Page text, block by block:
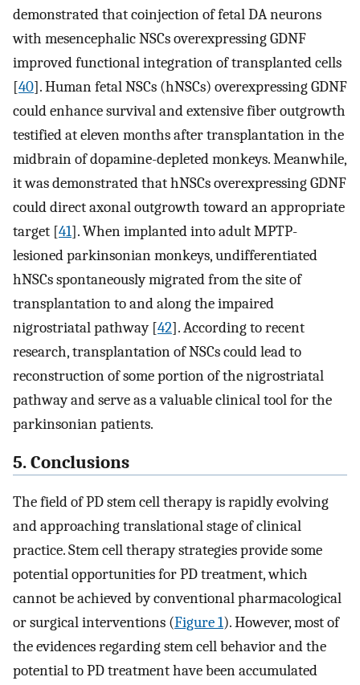
demonstrated that coinjection of fetal DA neurons
with mesencephalic NSCs overexpressing GDNF
improved functional integration of transplanted cells
[40]. Human fetal NSCs (hNSCs) overexpressing GDNF
could enhance survival and extensive fiber outgrowth
testified at eleven months after transplantation in the
midbrain of dopamine-depleted monkeys. Meanwhile,
it was demonstrated that hNSCs overexpressing GDNF
could direct axonal outgrowth toward an appropriate
target [41]. When implanted into adult MPTP-
lesioned parkinsonian monkeys, undifferentiated
hNSCs spontaneously migrated from the site of
transplantation to and along the impaired
nigrostriatal pathway [42]. According to recent
research, transplantation of NSCs could lead to
reconstruction of some portion of the nigrostriatal
pathway and serve as a valuable clinical tool for the
parkinsonian patients.
5. Conclusions
The field of PD stem cell therapy is rapidly evolving
and approaching translational stage of clinical
practice. Stem cell therapy strategies provide some
potential opportunities for PD treatment, which
cannot be achieved by conventional pharmacological
or surgical interventions (Figure 1). However, most of
the evidences regarding stem cell behavior and the
potential to PD treatment have been accumulated